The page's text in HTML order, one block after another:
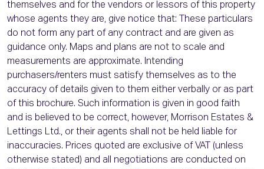
themselves and for the vendors or lessors of this property
whose agents they are, give notice that: These particulars
do not form any part of any contract and are given as
guidance only. Maps and plans are not to scale and
measurements are approximate. Intending
purchasers/renters must satisfy themselves as to the
accuracy of details given to them either verbally or as part
of this brochure. Such information is given in good faith
and is believed to be correct, however, Morrison Estates &
Lettings Ltd., or their agents shall not be held liable for
inaccuracies. Prices quoted are exclusive of VAT (unless
otherwise stated) and all negotiations are conducted on